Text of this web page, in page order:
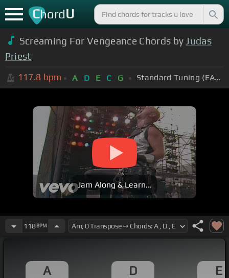
ChordU
Screaming For Vengeance Chords byJudas
Priest
117.8 bpm A D E C G Standard Tuning (EADGBE)
Jam Along & Learn...
118BPM
A D E